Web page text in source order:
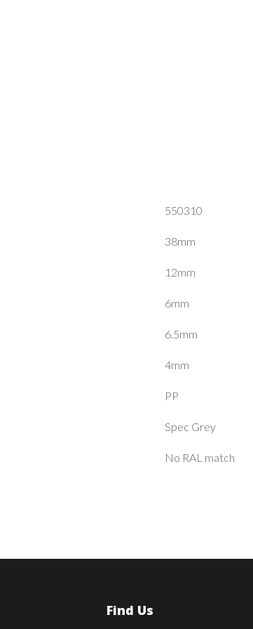
550310
38mm
12mm
6mm
6.5mm
4mm
PP
Spec Grey
No RAL match
Find Us